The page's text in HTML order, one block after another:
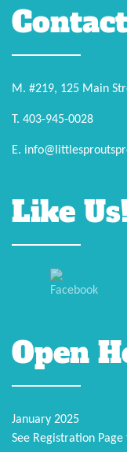
M. #219, 125 Main
T. 403-945-0028
E.
Like
Open
January 2025
See Registration